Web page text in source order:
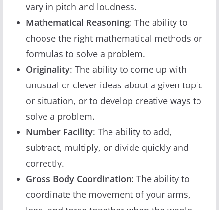
vary in pitch and loudness.
Mathematical Reasoning: The ability to
choose the right mathematical methods or
formulas to solve a problem.
Originality: The ability to come up with
unusual or clever ideas about a given topic
or situation, or to develop creative ways to
solve a problem.
Number Facility: The ability to add,
subtract, multiply, or divide quickly and
correctly.
Gross Body Coordination: The ability to
coordinate the movement of your arms,